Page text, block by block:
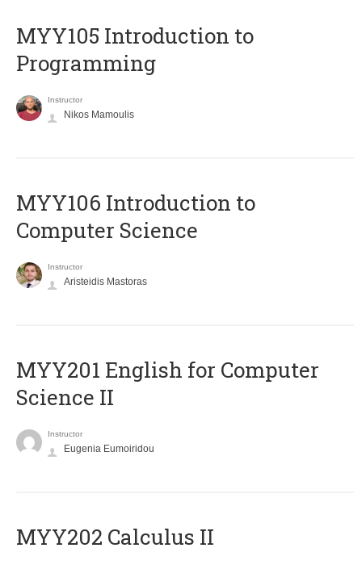
MYY105 Introduction to
Programming
Instructor
Nikos Mamoulis
MYY106 Introduction to
Computer Science
Instructor
Aristeidis Mastoras
ΜΥΥ201 English for Computer
Science II
Instructor
Eugenia Eumoiridou
MYY202 Calculus II